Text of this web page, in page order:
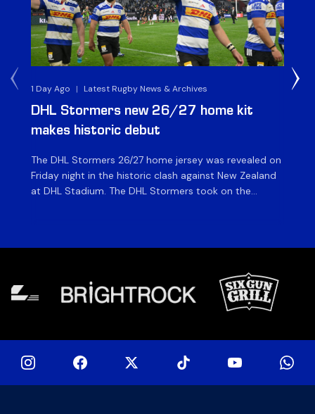
1 Day Ago | Latest Rugby News & Archives
DHL Stormers new 26/27 home kit
makes historic debut
The DHL Stormers 26/27 home jersey was revealed on
Friday night in the historic clash against New Zealand
at DHL Stadium. The DHL Stormers took on the